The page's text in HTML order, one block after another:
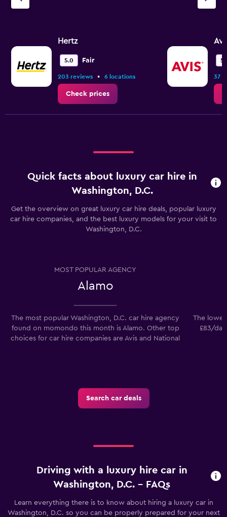
displaying
to
Hertz
5.0 Fair
203 reviews • 6 locations
Check prices
37
Quick facts about luxury car hire in
Washington, D.C.
Get the overview on great luxury car hire deals, popular luxury
car hire companies, and the best luxury models for your visit to
Washington, D.C.
MOST POPULAR AGENCY
Alamo
The most popular Washington, D.C. car hire agency
found on momondo this month is Alamo. Other top
choices for car hire companies are Avis and National
The
£83/
Search car deals
Driving with a luxury hire car in
Washington, D.C. - FAQs
Learn everything there is to know about hiring a luxury car in
Washington, D.C. so you can be properly prepared for your next